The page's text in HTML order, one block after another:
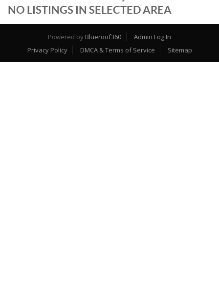
NO LISTINGS IN SELECTED AREA
Powered by Blueroof360
Admin Log In
Privacy Policy
DMCA & Terms of Service Sitemap